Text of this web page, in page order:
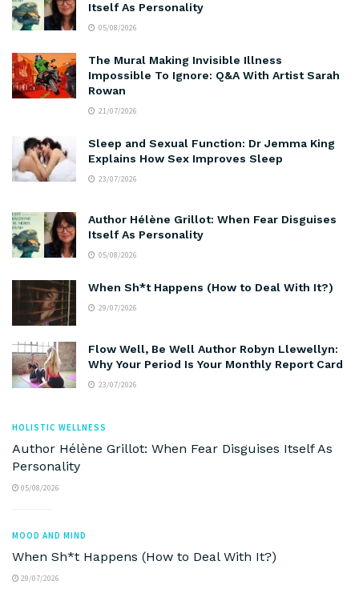
Itself As Personality
05/08/2026
The Mural Making Invisible Illness
Impossible To Ignore: Q&A With Artist Sarah
Rowan
21/07/2026
Sleep and Sexual Function: Dr Jemma King
Explains How Sex Improves Sleep
23/07/2026
Author Hélène Grillot: When Fear Disguises
Itself As Personality
05/08/2026
When Sh*t Happens (How to Deal With It?)
29/07/2026
Flow Well, Be Well Author Robyn Llewellyn:
Why Your Period Is Your Monthly Report Card
23/07/2026
HOLISTIC WELLNESS
Author Hélène Grillot: When Fear Disguises Itself As
Personality
05/08/2026
MOOD AND MIND
When Sh*t Happens (How to Deal With It?)
29/07/2026